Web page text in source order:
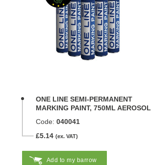
ONE LINE SEMI-PERMANENT
MARKING PAINT, 750ML AEROSOL
Code: 040041
£5.14 (ex. VAT)
Add to my barrow